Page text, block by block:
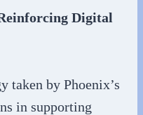
Digital
taken by Phoenix’s
in supporting